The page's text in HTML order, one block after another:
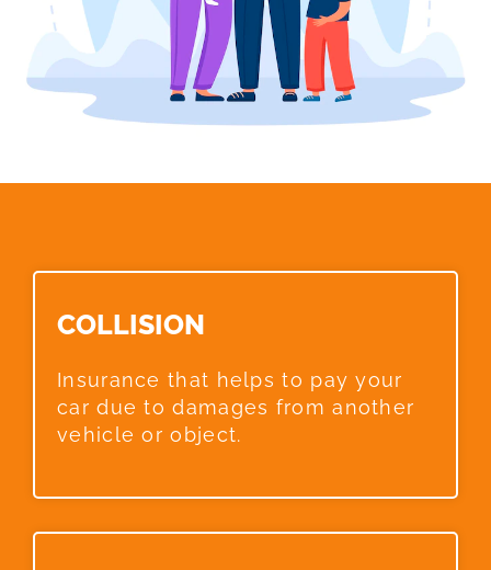
COLLISION​
Insurance that helps to pay your
car due to damages from another
vehicle or object.